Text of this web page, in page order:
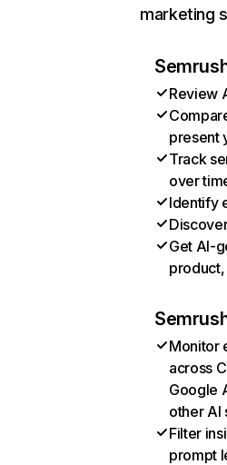
marketing
Review
present
Track
over
Identify
Get AI-
Monitor
across
Google
other AI
Filter
prompt